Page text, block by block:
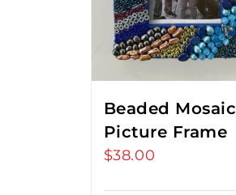
Beaded Mosaic
Picture Frame
$38.00